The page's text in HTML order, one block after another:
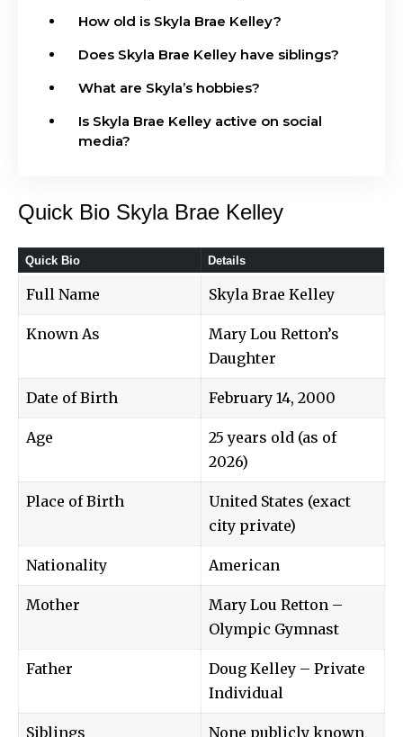
How old is Skyla Brae Kelley?
Does Skyla Brae Kelley have siblings?
What are Skyla’s hobbies?
Is Skyla Brae Kelley active on social
media?
Quick Bio Skyla Brae Kelley
Quick Bio Details
Full Name Skyla Brae Kelley
Known As
Mary Lou Retton’s
Daughter
Date of Birth February 14, 2000
Age
25 years old (as of
2026)
Place of Birth
United States (exact
city private)
Nationality American
Mother
Mary Lou Retton –
Olympic Gymnast
Father
Doug Kelley – Private
Individual
Siblings None publicly known